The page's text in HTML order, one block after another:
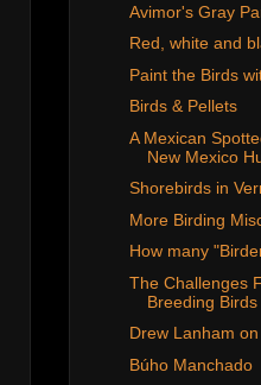
Avimor's Gray
Red, white and
Paint the Birds
Birds & Pellets
A Mexican
New Mexico
Shorebirds in
More Birding
How many
The Challenges
Breeding Birds
Drew Lanham
Búho Manchado